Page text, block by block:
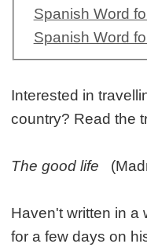
Spanish Word
Spanish Word
Interested in
country? Read the
The good life
Haven't written in a
for a few days on